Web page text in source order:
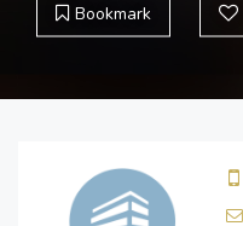
Bookmark